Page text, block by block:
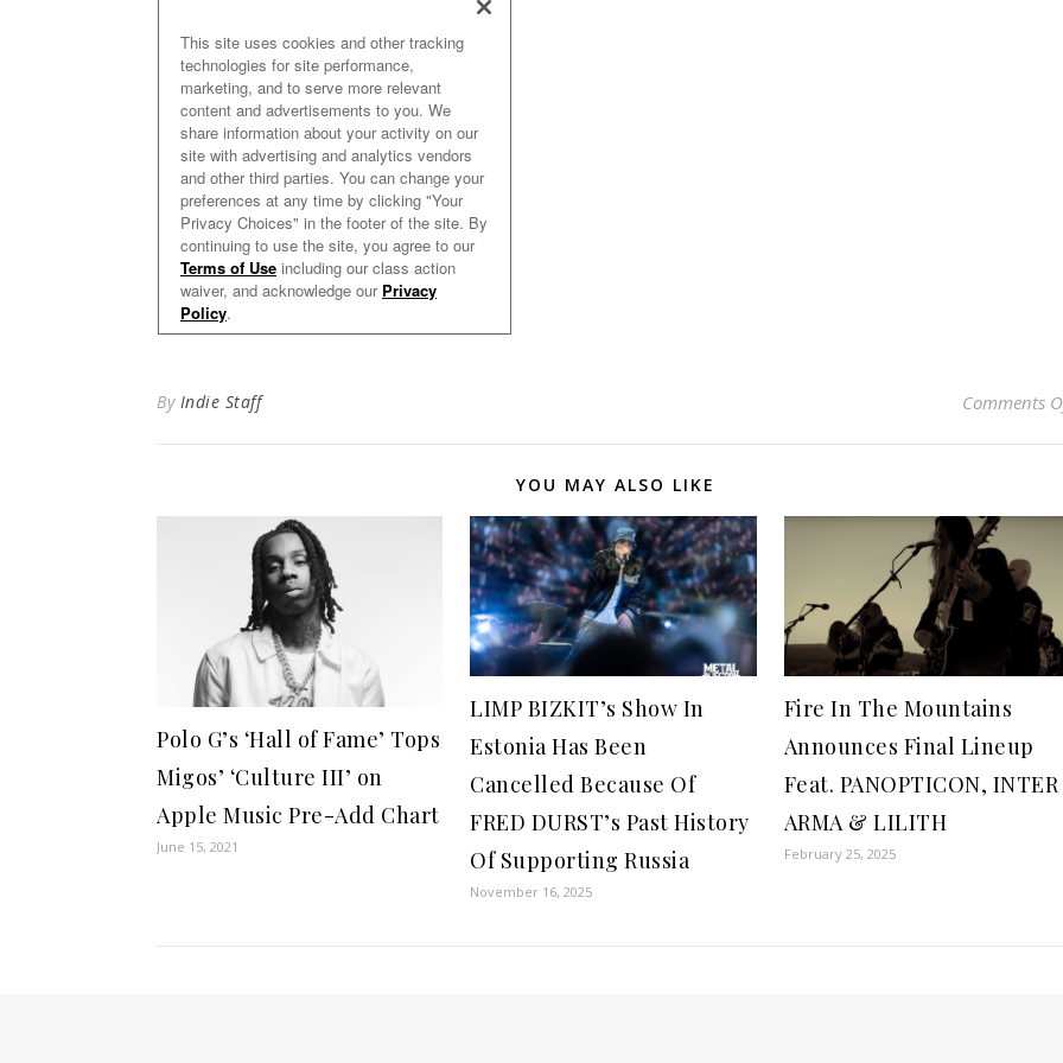
By Indie Staff Comments
YOU MAY ALSO LIKE
Polo G’s ‘Hall of Fame’ Tops
Migos’ ‘Culture III’ on
Apple Music Pre-Add Chart
June 15, 2021
LIMP BIZKIT’s Show In
Estonia Has Been
Cancelled Because Of
FRED DURST’s Past History
Of Supporting Russia
November 16, 2025
Fire In The Mountains
Announces Final Lineup
Feat. PANOPTICON, INTER
ARMA & LILITH
February 25, 2025